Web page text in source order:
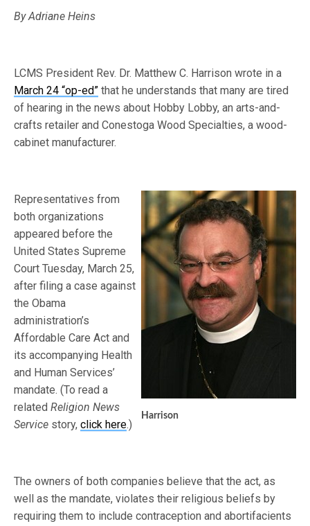
By Adriane Heins
LCMS President Rev. Dr. Matthew C. Harrison wrote in a
March 24 “op-ed” that he understands that many are tired
of hearing in the news about Hobby Lobby, an arts-and-
crafts retailer and Conestoga Wood Specialties, a wood-
cabinet manufacturer.
Harrison
Representatives from
both organizations
appeared before the
United States Supreme
Court Tuesday, March 25,
after filing a case against
the Obama
administration’s
Affordable Care Act and
its accompanying Health
and Human Services’
mandate. (To read a
relatedReligion News
Service story,click here.)
The owners of both companies believe that the act, as
well as the mandate, violates their religious beliefs by
requiring them to include contraception and abortifacients